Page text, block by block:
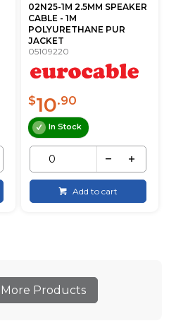
02N25-1M 2.5MM SPEAKER
CABLE - 1M
POLYURETHANE PUR
JACKET
05109220
$10.90
In Stock
Add to cart
Products